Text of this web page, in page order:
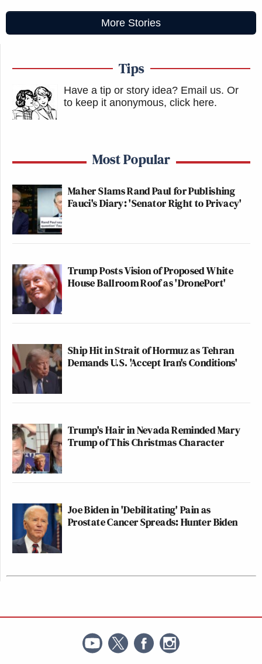
More Stories
Tips
Have a tip or story idea? Email us. Or
to keep it anonymous, click here.
Most Popular
Maher Slams Rand Paul for Publishing
Fauci's Diary: 'Senator Right to Privacy'
Trump Posts Vision of Proposed White
House Ballroom Roof as 'DronePort'
Ship Hit in Strait of Hormuz as Tehran
Demands U.S. 'Accept Iran's Conditions'
Trump's Hair in Nevada Reminded Mary
Trump of This Christmas Character
Joe Biden in 'Debilitating' Pain as
Prostate Cancer Spreads: Hunter Biden